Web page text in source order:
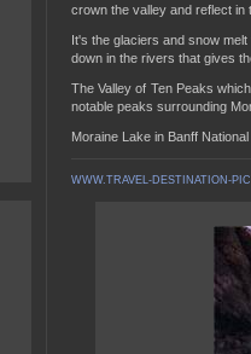
crown the valley and reflect in
It's the glaciers and snow
down in the rivers that gives
The Valley of Ten Peaks
notable peaks surrounding
Moraine Lake in Banff
WWW.TRAVEL-DESTINATION-